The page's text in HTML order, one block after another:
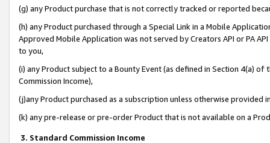
(g) any Product purchase that is not correctly tracked or reported
(h) any Product purchased through a Special Link in a Mobile
Approved Mobile Application was not served by Creators API or PA
to you,
(i) any Product subject to a Bounty Event (as defined in Section 4(a)
Commission Income),
(j)any Product purchased as a subscription unless otherwise provided
(k) any pre-release or pre-order Product that is not available on a
3. Standard Commission Income